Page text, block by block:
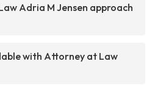
Adria M Jensen approach
with Attorney at Law